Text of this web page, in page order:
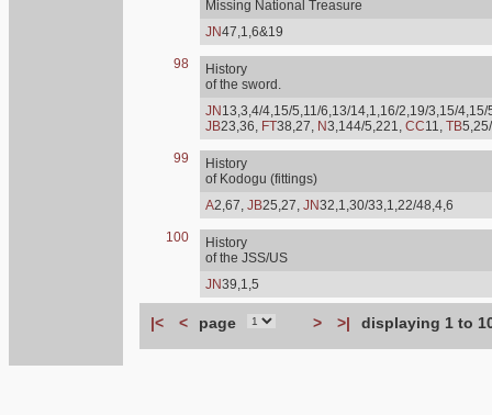
Missing National Treasure
JN47,1,6&19
98
History
of the sword.
JN 13,3,4/4,15/5,11/6,13/14,1,16/2,19/3,15/
JB23,36, FT38,27, N3,144/5,221, CC11, TB
99
History
of Kodogu (fittings)
A2,67, JB25,27, JN32,1,30/33,1,22/48,4,6
100
History
of the JSS/US
JN39,1,5
|< < page > >| displaying 1 to